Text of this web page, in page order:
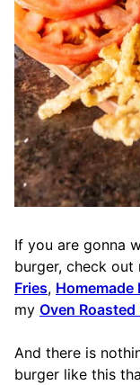
If you are gonna
burger, check out
Fries, Homemade
my Oven
And there is
burger like this